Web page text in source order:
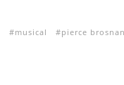
musical pierce brosnan